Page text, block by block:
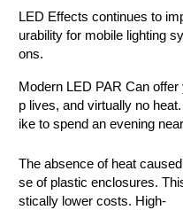
LED Effects continues to
urability for mobile lighting
ons.
Modern LED PAR Can
p lives, and virtually no
ike to spend an evening
The absence of heat
se of plastic enclosures.
stically lower costs. High-